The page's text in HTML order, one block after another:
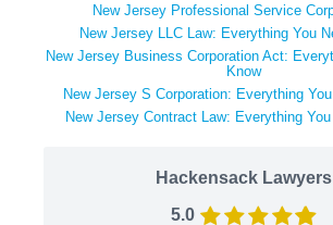
New Jersey Professional Service
New Jersey LLC Law: Everything You
New Jersey Business Corporation Act:
Know
New Jersey S Corporation: Everything
New Jersey Contract Law: Everything
Hackensack Lawyers
5.0